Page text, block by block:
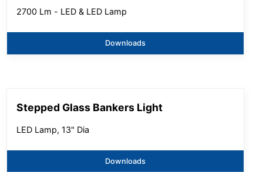
2700 Lm - LED & LED Lamp
Downloads
Stepped Glass Bankers Light
LED Lamp, 13" Dia
Downloads